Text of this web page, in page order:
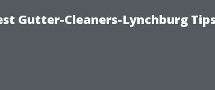
Gutter-Cleaners-Lynchburg